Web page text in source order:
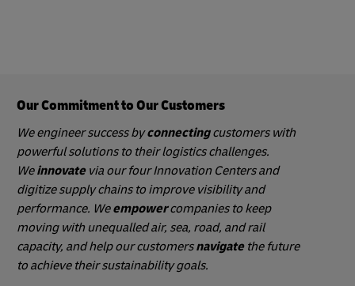
Our Commitment to Our Customers
We engineer success byconnectingcustomers with
powerful solutions to their logistics challenges.
Weinnovatevia our four Innovation Centers and
digitize supply chains to improve visibility and
performance. Weempowercompanies to keep
moving with unequalled air, sea, road, and rail
capacity, and help our customersnavigatethe future
to achieve their sustainability goals.